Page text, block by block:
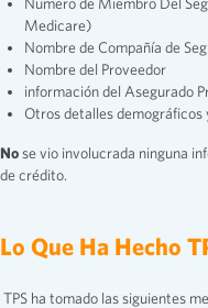
Medicare)
Nombre de Compañía de
Nombre del Proveedor
información del Asegurado
Otros detalles demográficos
No se vio involucrada ninguna
de crédito.
Lo Que Ha Hecho
TPS ha tomado las siguientes